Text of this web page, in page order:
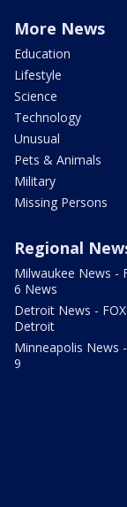
More News
Education
Lifestyle
Science
Technology
Unusual
Pets & Animals
Military
Missing Persons
Regional
Milwaukee News -
6 News
Detroit News -
Detroit
Minneapolis News
9